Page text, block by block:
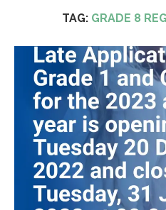
TAG: GRADE 8